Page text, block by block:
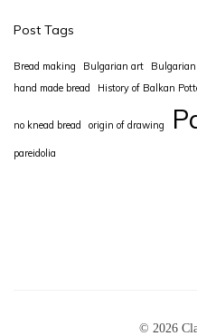
Post Tags
Bread making Bulgarian art
hand made bread
History of Balkan
no knead bread origin of drawing
pareidolia
© 2026